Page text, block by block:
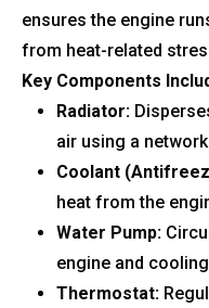
ensures the engine
from heat-related
Key Components
Radiator:
air using a
Coolant
heat from the
Water Pump:
engine and
Thermostat: